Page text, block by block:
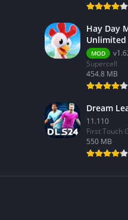
Hay Day
Unlimited
MOD
Supercell
454.8 MB
Dream
11.110
First Touch
550 MB